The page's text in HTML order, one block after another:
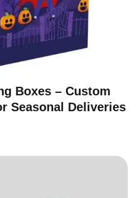
Boxes – Custom
Seasonal Deliveries